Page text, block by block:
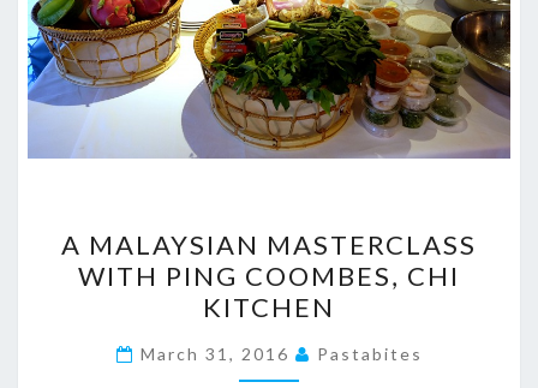
MALAYSIAN
MASTERCLASS
WITH
PING
COOMBES,
A MALAYSIAN MASTERCLASS
WITH PING COOMBES, CHI
KITCHEN
March 31, 2016 Pastabites